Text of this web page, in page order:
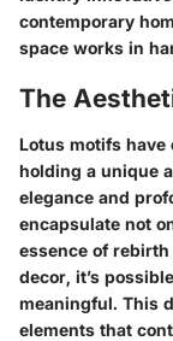
contemporary
space works in
The
Lotus motifs have
holding a unique
elegance and
encapsulate not
essence of
decor, it’s
meaningful. This
elements that